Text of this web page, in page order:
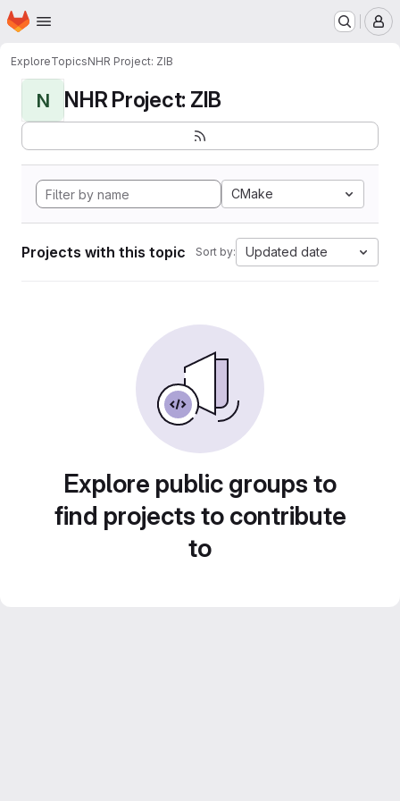
Skip to main content
Homepage
ExploreTopicsNHR Project: ZIB
N NHR Project: ZIB
CMake
Projects with this topic Sort by: Updated date
Explore public groups to
find projects to contribute
to